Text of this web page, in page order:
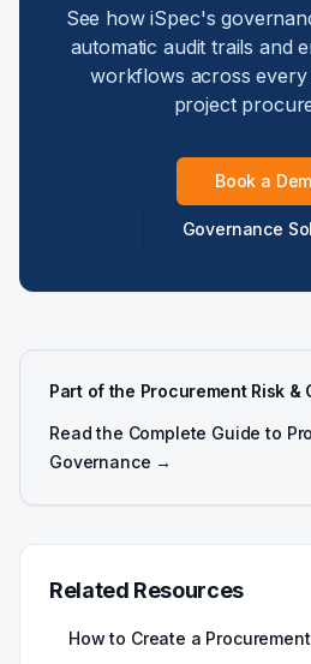
See how iSpec's
automatic audit trails and
workflows across every
project
Book a
Governance
Part of the Procurement Risk &
Read the Complete Guide to
Governance →
Related Resources
How to Create a